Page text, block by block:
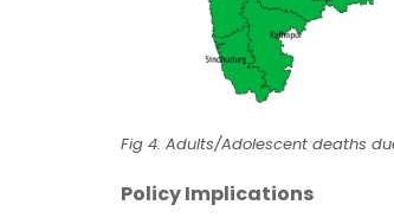
Fig 4. Adults/Adolescent deaths
Policy Implications